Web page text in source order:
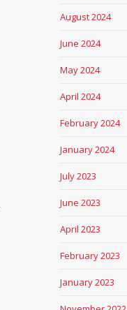
August 2024
June 2024
May 2024
April 2024
February 2024
January 2024
July 2023
June 2023
April 2023
February 2023
January 2023